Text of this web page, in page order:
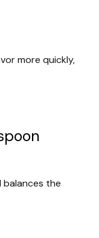
more quickly,
balances the